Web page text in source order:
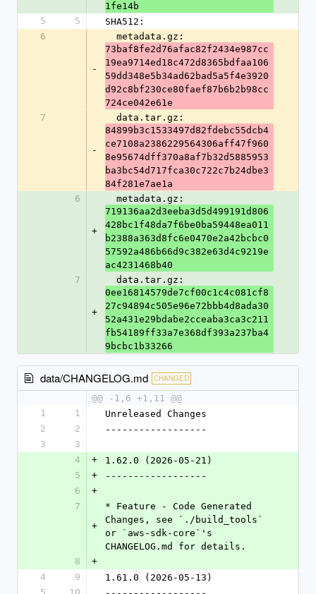
1fe14b
5
5
SHA512:
6
-
  metadata.gz:
73baf8fe2d76afac82f2434e987cc
19ea9714ed18c472d8365bdfaa106
59dd348e5b34ad62bad5a5f4e3920
d92c8bf230ce80faef87b6b2b98cc
724ce042e61e
7
-
  data.tar.gz:
84899b3c1533497d82fdebc55dcb4
ce7108a2386229564306aff47f960
8e95674dff370a8af7b32d5885953
ba3bc54d717fca30c722c7b24dbe3
84f281e7ae1a
6
+
  metadata.gz:
719136aa2d3eeba3d5d499191d806
428bc1f48da7f6be0ba59448ea011
b2388a363d8fc6e0470e2a42bcbc0
57592a486b66d9c382e63d4c9219e
ac4231468b40
7
+
  data.tar.gz:
0ee16814579de7cf00c1c4c081cf8
27c94894c505e96e72bbb4d8ada30
52a431e29bdabe2cceaba3ca3c211
fb54189ff33a7e368df393a237ba4
9bcbc1b33266
data/CHANGELOG.md CHANGED
@@ -1,6 +1,11 @@
1
1
Unreleased Changes
2
2
------------------
3
3
4
+
1.62.0 (2026-05-21)
5
+
------------------
6
+
7
+
* Feature - Code Generated
Changes, see `./build_tools`
or `aws-sdk-core`'s
CHANGELOG.md for details.
8
+
4
9
1.61.0 (2026-05-13)